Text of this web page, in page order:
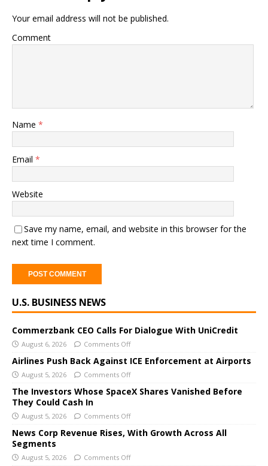
Your email address will not be published.
Comment
Name *
Email *
Website
Save my name, email, and website in this browser for the
next time I comment.
l
t
e
r
n
a
v
e
:
U.S. BUSINESS NEWS
Commerzbank CEO Calls For Dialogue With UniCredit
August 6, 2026 Comments Off
Airlines Push Back Against ICE Enforcement at Airports
August 5, 2026 Comments Off
The Investors Whose SpaceX Shares Vanished Before
They Could Cash In
August 5, 2026 Comments Off
News Corp Revenue Rises, With Growth Across All
Segments
August 5, 2026 Comments Off